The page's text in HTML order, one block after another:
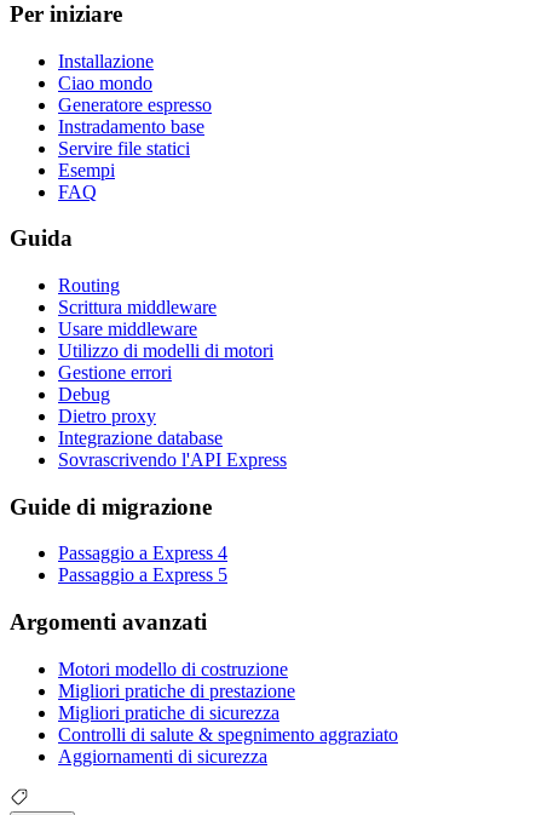
Per iniziare
Installazione
Ciao mondo
Generatore espresso
Instradamento base
Servire file statici
Esempi
FAQ
Guida
Routing
Scrittura middleware
Usare middleware
Utilizzo di modelli di motori
Gestione errori
Debug
Dietro proxy
Integrazione database
Sovrascrivendo l'API Express
Guide di migrazione
Passaggio a Express 4
Passaggio a Express 5
Argomenti avanzati
Motori modello di costruzione
Migliori pratiche di prestazione
Migliori pratiche di sicurezza
Controlli di salute & spegnimento aggraziato
Aggiornamenti di sicurezza